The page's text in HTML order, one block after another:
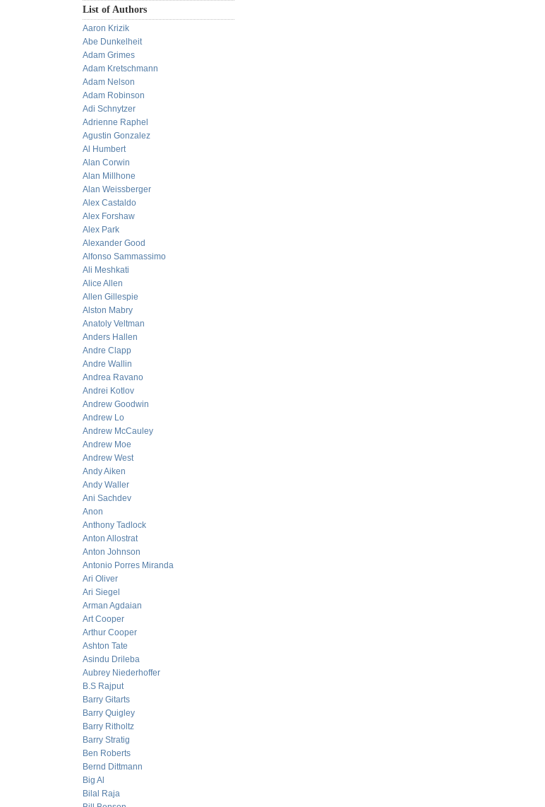
List of Authors
Aaron Krizik
Abe Dunkelheit
Adam Grimes
Adam Kretschmann
Adam Nelson
Adam Robinson
Adi Schnytzer
Adrienne Raphel
Agustin Gonzalez
Al Humbert
Alan Corwin
Alan Millhone
Alan Weissberger
Alex Castaldo
Alex Forshaw
Alex Park
Alexander Good
Alfonso Sammassimo
Ali Meshkati
Alice Allen
Allen Gillespie
Alston Mabry
Anatoly Veltman
Anders Hallen
Andre Clapp
Andre Wallin
Andrea Ravano
Andrei Kotlov
Andrew Goodwin
Andrew Lo
Andrew McCauley
Andrew Moe
Andrew West
Andy Aiken
Andy Waller
Ani Sachdev
Anon
Anthony Tadlock
Anton Allostrat
Anton Johnson
Antonio Porres Miranda
Ari Oliver
Ari Siegel
Arman Agdaian
Art Cooper
Arthur Cooper
Ashton Tate
Asindu Drileba
Aubrey Niederhoffer
B.S Rajput
Barry Gitarts
Barry Quigley
Barry Ritholtz
Barry Stratig
Ben Roberts
Bernd Dittmann
Big Al
Bilal Raja